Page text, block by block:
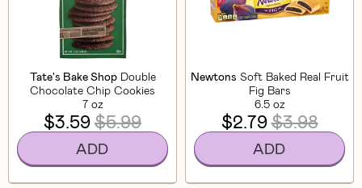
Tate's Bake Shop Double
Chocolate Chip Cookies
7 oz
$3.59$5.99
ADD
Newtons Soft Baked Real Fruit
Fig Bars
6.5 oz
$2.79$3.98
ADD